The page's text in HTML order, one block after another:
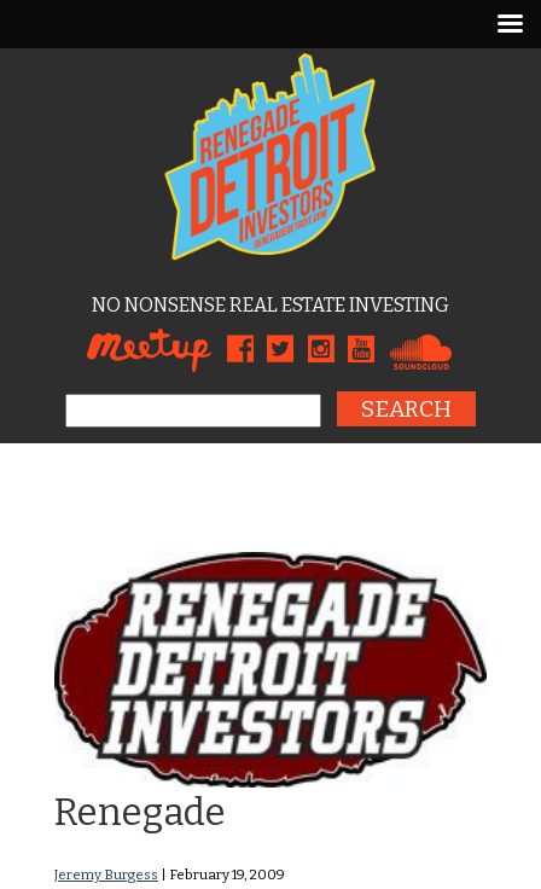
NO NONSENSE REAL ESTATE INVESTING
When I became a
Renegade
Jeremy Burgess February 19, 2009